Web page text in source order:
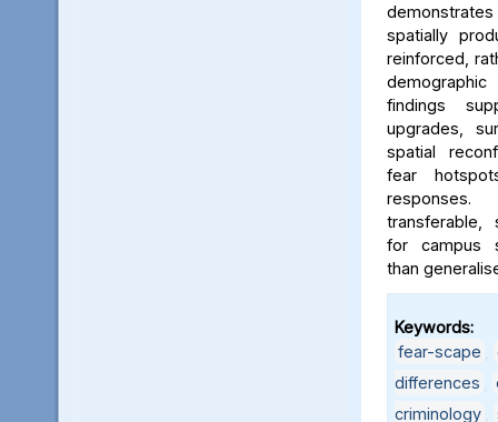
spatially
reinforced,
findings
upgrades,
spatial
fear
transferable,
for campus
than
Keywords:
fear-scape
differences
criminology